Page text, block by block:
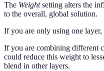
The Weightsetting alters the
to the overall, global solution.
If you are only using one
If you are combining different
could reduce this weight to
blend in other layers.